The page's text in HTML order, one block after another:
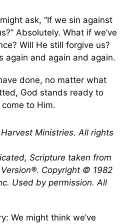
ask, “If we sin against
Absolutely. What if we’ve
Will He still forgive us?
again and again and again.
done, no matter what
God stands ready to
to Him.
Ministries. All rights
Scripture taken from
®. Copyright © 1982
Used by permission. All
We might think we’ve